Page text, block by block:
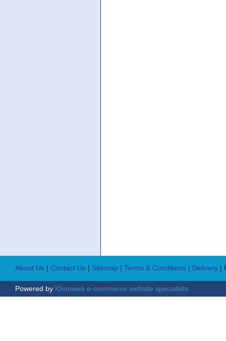
About Us | Contact Us | Sitemap | Terms & Conditions | Delivery |
Powered by Khooweb e-commerce website specialists